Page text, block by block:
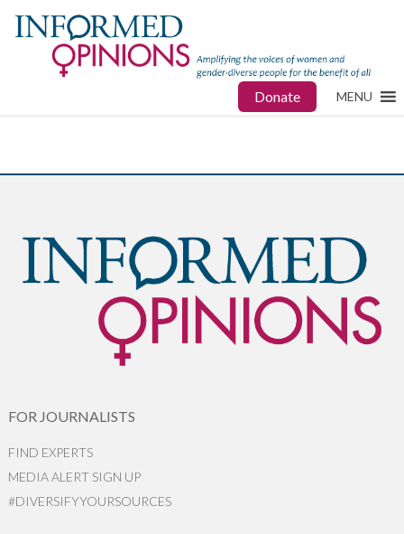
Donate MENU
FOR JOURNALISTS
FIND EXPERTS
MEDIA ALERT SIGN UP
#DIVERSIFYYOURSOURCES